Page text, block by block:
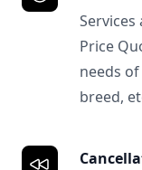
Price
needs
breed,